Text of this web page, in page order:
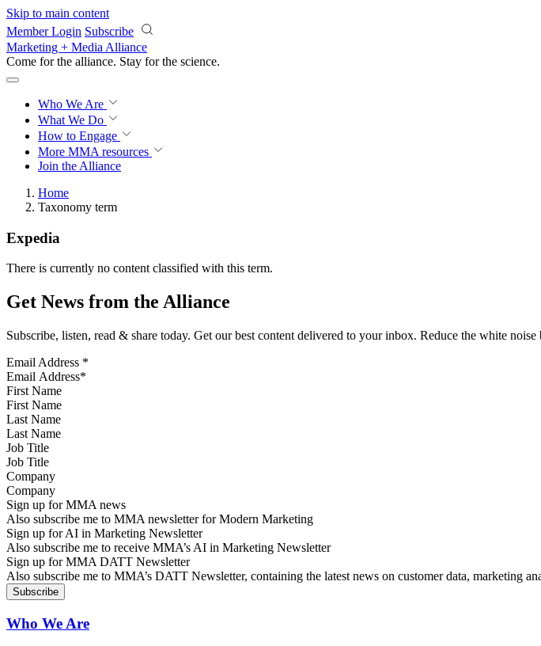
Skip to main content
Member Login Subscribe
Marketing + Media Alliance
Come for the alliance. Stay for the revolution.
Who We Are
What We Do
How to Engage
More MMA resources
Join the Alliance
Home
Taxonomy term
Expedia
There is currently no content classified with this term.
Get News from the Alliance
Subscribe, listen, read & share today. Get our best content delivered to your inbox. Reduce the white
Email Address *
First Name
Last Name
Job Title
Company
Sign up for MMA news
Also subscribe me to MMA newsletter for Modern Marketing
Sign up for AI in Marketing Newsletter
Also subscribe me to receive MMA’s AI in Marketing Newsletter
Sign up for MMA DATT Newsletter
Also subscribe me to MMA’s DATT Newsletter, containing the latest news on customer data, marketing
Who We Are